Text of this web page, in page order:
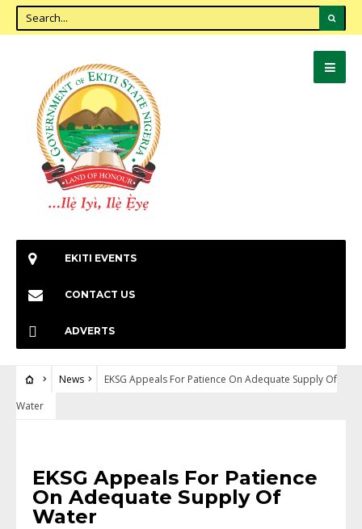
EKITI EVENTS
CONTACT US
ADVERTS
News
EKSG Appeals For Patience On Adequate Supply Of
Water
EKSG Appeals For Patience
On Adequate Supply Of
Water